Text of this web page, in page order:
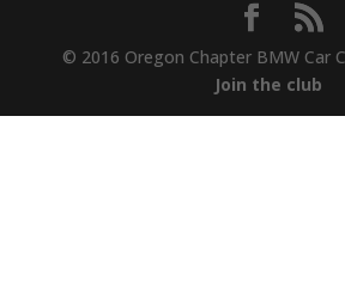
© 2016 Oregon Chapter BMW Car
Join the club